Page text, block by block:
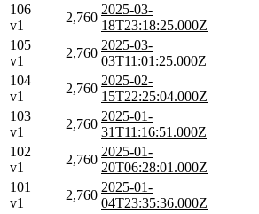
106
v1
2,760
2025-03-
18T23:18:25.000Z
105
v1
2,760
2025-03-
03T11:01:25.000Z
104
v1
2,760
2025-02-
15T22:25:04.000Z
103
v1
2,760
2025-01-
31T11:16:51.000Z
102
v1
2,760
2025-01-
20T06:28:01.000Z
101
v1
2,760
2025-01-
04T23:35:36.000Z